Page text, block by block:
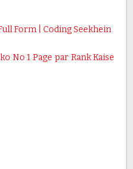
Form | Coding Seekhein
No 1 Page par Rank Kaise